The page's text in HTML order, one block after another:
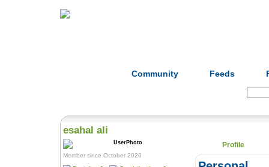
Community Feeds
esahal ali
Member since October 2020
Profile